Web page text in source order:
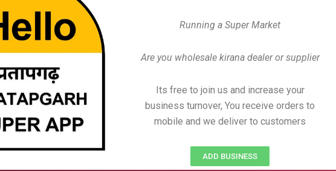
Running a Super Market
Are you wholesale kirana dealer or supplier
Its free to join us and increase your
business turnover, You receive orders to
mobile and we deliver to customers
ADD BUSINESS